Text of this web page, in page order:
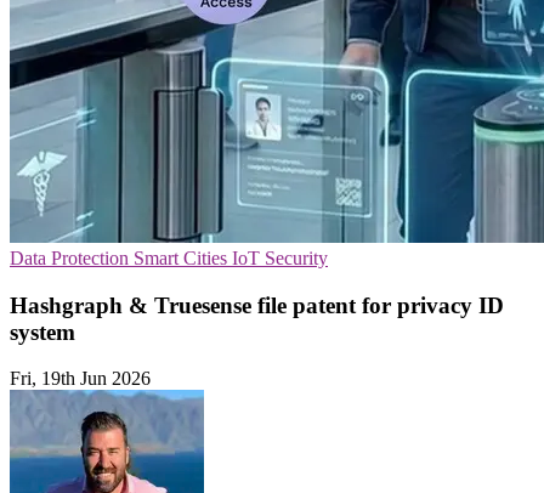
Data Protection Smart Cities IoT Security
Hashgraph & Truesense file patent for privacy ID
system
Fri, 19th Jun 2026